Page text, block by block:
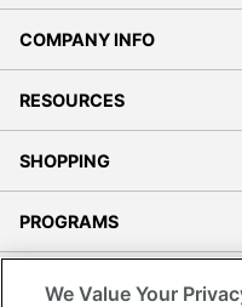
COMPANY INFO
RESOURCES
SHOPPING
PROGRAMS
We Value Your